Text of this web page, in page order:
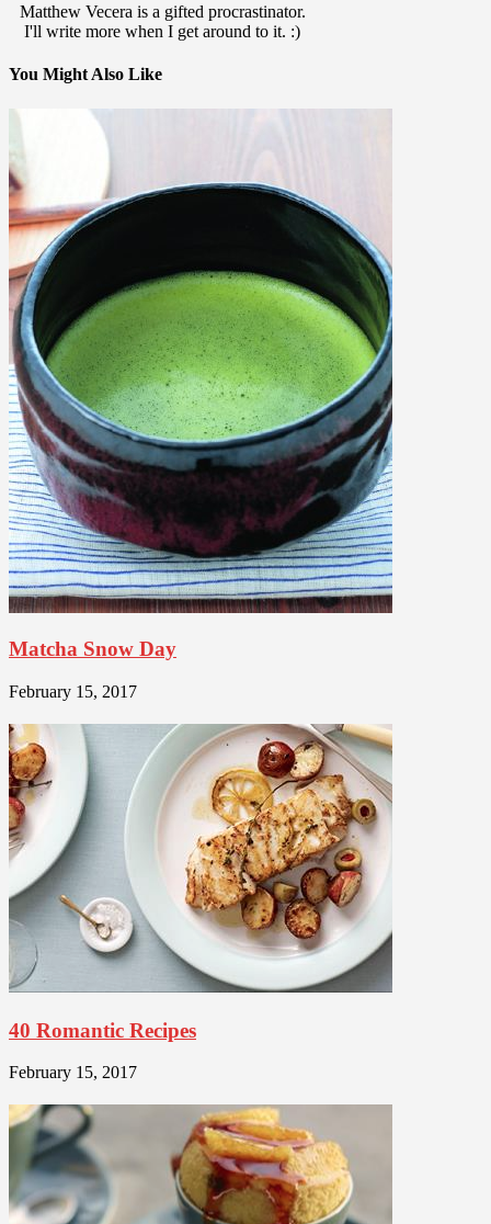
Matthew Vecera is a gifted procrastinator.
I'll write more when I get around to it. :)
You Might Also Like
Matcha Snow Day
February 15, 2017
40 Romantic Recipes
February 15, 2017